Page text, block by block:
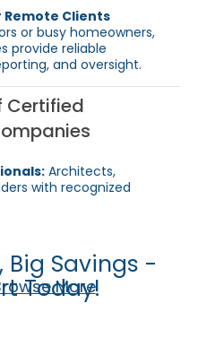
Remote Clients
or busy homeowners,
provide reliable
and oversight.
Certified
Architects,
with recognized
Big Savings -
Today!
More